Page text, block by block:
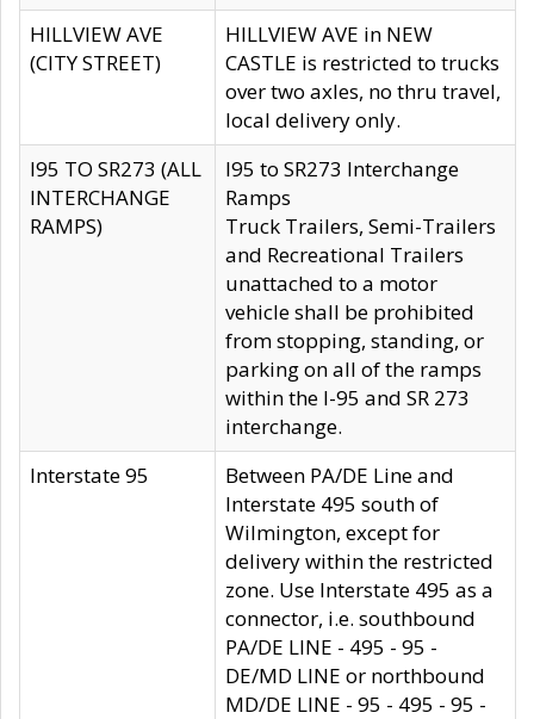
HILLVIEW AVE
(CITY STREET)
HILLVIEW AVE in NEW
CASTLE is restricted to trucks
over two axles, no thru travel,
local delivery only.
I95 TO SR273 (ALL
INTERCHANGE
RAMPS)
I95 to SR273 Interchange
Ramps
Truck Trailers, Semi-Trailers
and Recreational Trailers
unattached to a motor
vehicle shall be prohibited
from stopping, standing, or
parking on all of the ramps
within the I-95 and SR 273
interchange.
Interstate 95
Between PA/DE Line and
Interstate 495 south of
Wilmington, except for
delivery within the restricted
zone. Use Interstate 495 as a
connector, i.e. southbound
PA/DE LINE - 495 - 95 -
DE/MD LINE or northbound
MD/DE LINE - 95 - 495 - 95 -